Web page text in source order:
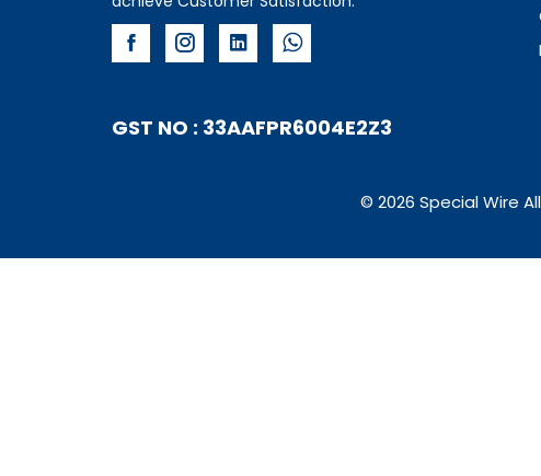
GST NO : 33AAFPR6004E2Z3
© 2026 Special Wire